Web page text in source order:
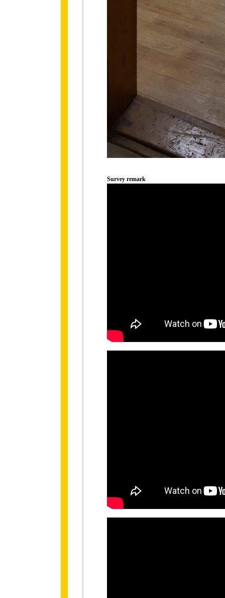
Survey remark